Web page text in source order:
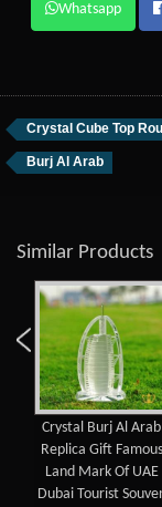
Whatsapp
Crystal Cube Top
Burj Al Arab
Similar Products
Crystal Burj Al Arab
Replica Gift Famous
Land Mark Of UAE
Dubai Tourist